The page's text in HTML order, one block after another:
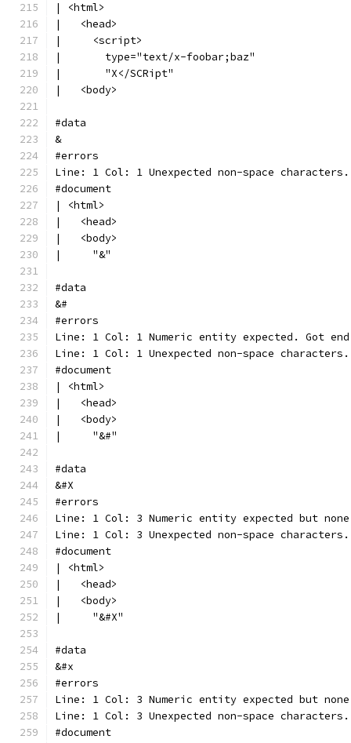
| <html>
|   <head>
|     <script>
|       type="text/x-foobar;baz"
|       "X</SCRipt"
|   <body>
#data
&
#errors
Line: 1 Col: 1 Unexpected non-space characters.
#document
| <html>
|   <head>
|   <body>
|     "&"
#data
&#
#errors
Line: 1 Col: 1 Numeric entity expected. Got
Line: 1 Col: 1 Unexpected non-space characters.
#document
| <html>
|   <head>
|   <body>
|     "&#"
#data
&#X
#errors
Line: 1 Col: 3 Numeric entity expected but
Line: 1 Col: 3 Unexpected non-space characters.
#document
| <html>
|   <head>
|   <body>
|     "&#X"
#data
&#x
#errors
Line: 1 Col: 3 Numeric entity expected but
Line: 1 Col: 3 Unexpected non-space characters.
#document